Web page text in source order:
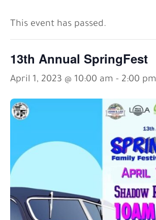
This event has passed.
13th Annual SpringFest
April 1, 2023 @ 10:00 am - 2:00 pm